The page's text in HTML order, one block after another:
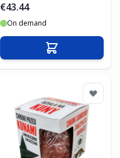
€43.44
On demand
Add to Cart